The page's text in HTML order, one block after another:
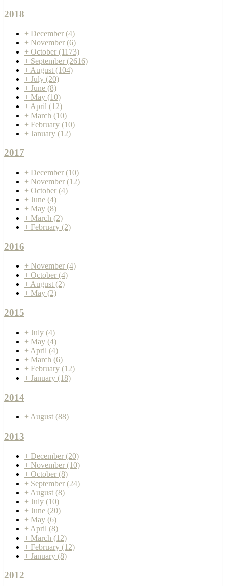
2018
+ December (4)
+ November (6)
+ October (1173)
+ September (2616)
+ August (104)
+ July (20)
+ June (8)
+ May (10)
+ April (12)
+ March (10)
+ February (10)
+ January (12)
2017
+ December (10)
+ November (12)
+ October (4)
+ June (4)
+ May (8)
+ March (2)
+ February (2)
2016
+ November (4)
+ October (4)
+ August (2)
+ May (2)
2015
+ July (4)
+ May (4)
+ April (4)
+ March (6)
+ February (12)
+ January (18)
2014
+ August (88)
2013
+ December (20)
+ November (10)
+ October (8)
+ September (24)
+ August (8)
+ July (10)
+ June (20)
+ May (6)
+ April (8)
+ March (12)
+ February (12)
+ January (8)
2012